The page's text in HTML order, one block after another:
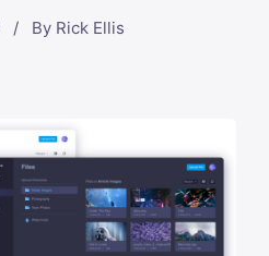
/ By Rick Ellis